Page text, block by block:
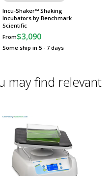
Incu-Shaker™ Shaking
Incubators by Benchmark
Scientific
From$3,090
Some ship in 5 - 7 days
may find relevant